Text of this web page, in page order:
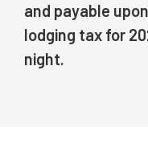
and payable
lodging tax for
night.